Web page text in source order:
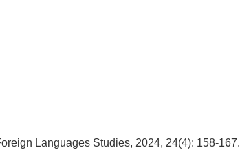
Languages Studies, 2024, 24(4): 158-167.